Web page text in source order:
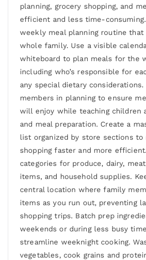
planning, grocery shopping, and
efficient and less time-
weekly meal planning routine that
whole family. Use a visible
whiteboard to plan meals for the
including who’s responsible for
any special dietary
members in planning to ensure
will enjoy while teaching children
and meal preparation. Create a
list organized by store sections to
shopping faster and more
categories for produce, dairy,
items, and household supplies.
central location where family
items as you run out, preventing
shopping trips. Batch prep
weekends or during less busy
streamline weeknight cooking.
vegetables, cook grains and